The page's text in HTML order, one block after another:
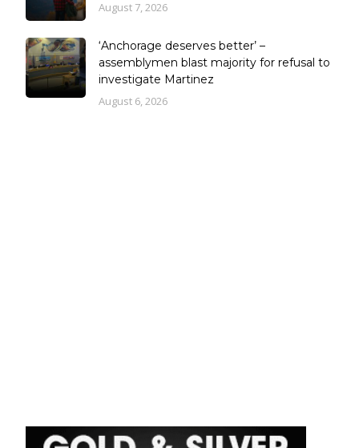
August 7, 2026
‘Anchorage deserves better’ –
assemblymen blast majority for refusal to
investigate Martinez
August 6, 2026